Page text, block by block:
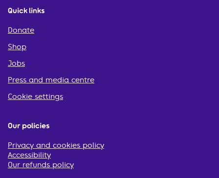
Quick links
Donate
Shop
Jobs
Press and media centre
Cookie settings
Our policies
Privacy and cookies policy
Accessibility
Our refunds policy